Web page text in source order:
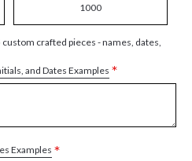
1000
crafted pieces - names, dates,
and Dates Examples *
Examples *